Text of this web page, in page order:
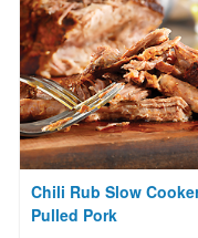
Chili Rub Slow
Pulled Pork